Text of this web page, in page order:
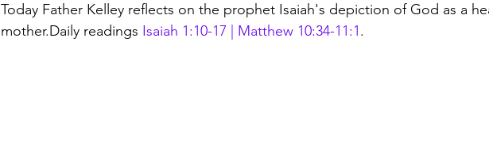
Today Father Kelley reflects on the prophet Isaiah's depiction of God as a
mother.Daily readings Isaiah 1:10-17 | Matthew 10:34-11:1.